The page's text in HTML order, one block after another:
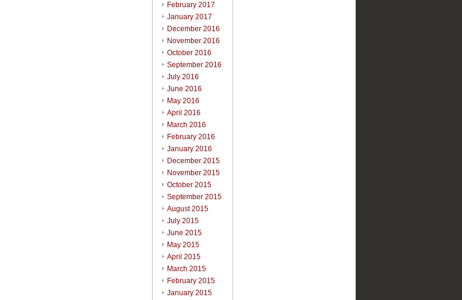
February 2017
January 2017
December 2016
November 2016
October 2016
September 2016
July 2016
June 2016
May 2016
April 2016
March 2016
February 2016
January 2016
December 2015
November 2015
October 2015
September 2015
August 2015
July 2015
June 2015
May 2015
April 2015
March 2015
February 2015
January 2015